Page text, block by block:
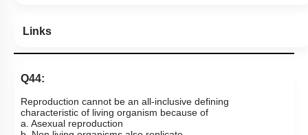
Links
Q44:
Reproduction cannot be an all-inclusive defining
characteristic of living organism because of
a. Asexual reproduction